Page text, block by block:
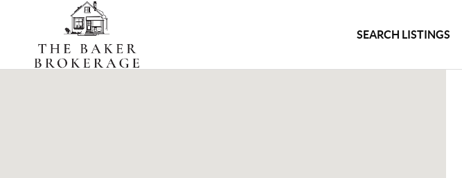
SEARCH LISTINGS